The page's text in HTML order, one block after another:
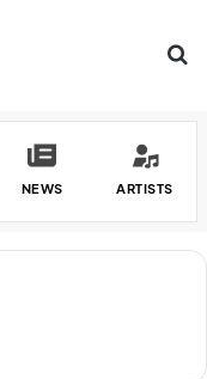
NEWS ARTISTS